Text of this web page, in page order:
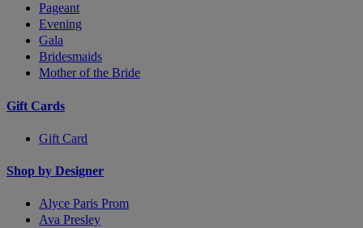
Pageant
Evening
Gala
Bridesmaids
Mother of the Bride
Gift Cards
Gift Card
Shop by Designer
Alyce Paris Prom
Ava Presley